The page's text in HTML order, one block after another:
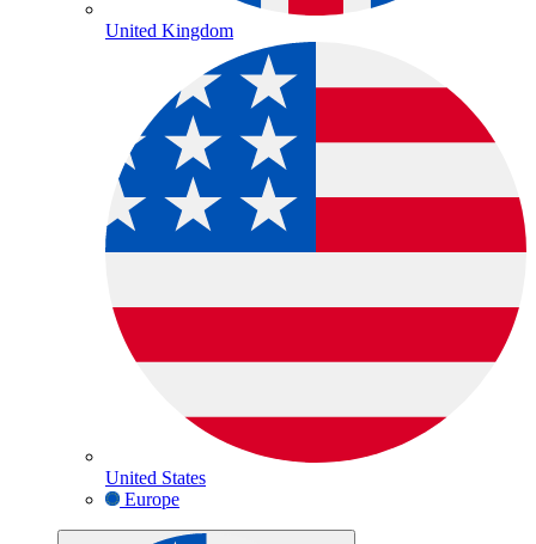
United Kingdom
United States
Europe